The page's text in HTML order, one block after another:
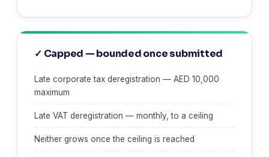
✓ Capped — bounded once submitted
Late corporate tax deregistration — AED 10,000
maximum
Late VAT deregistration — monthly, to a ceiling
Neither grows once the ceiling is reached